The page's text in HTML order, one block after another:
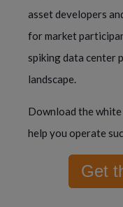
asset developers
for market
spiking data center
landscape.
Download the
help you operate
Get